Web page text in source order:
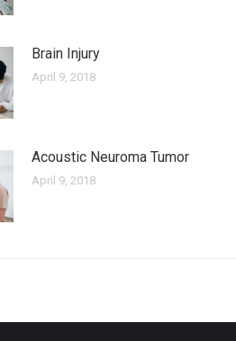
Brain Injury
April 9, 2018
Acoustic Neuroma Tumor
April 9, 2018